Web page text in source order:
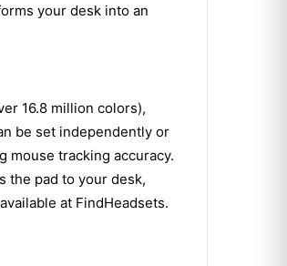
your desk into an
16.8 million colors),
be set independently or
mouse tracking accuracy.
the pad to your desk,
at FindHeadsets.